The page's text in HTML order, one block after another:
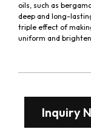
oils, such as
deep and long-
triple effect of
uniform and
Inquiry